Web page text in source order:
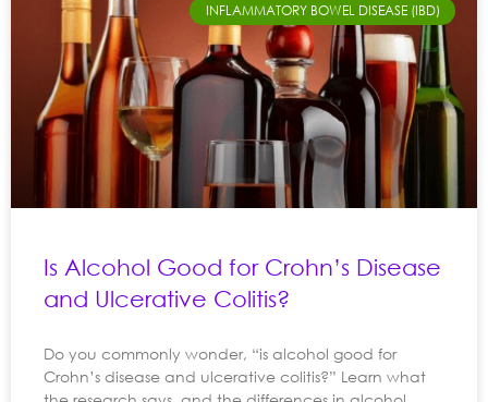
INFLAMMATORY BOWEL DISEASE (IBD)
Is Alcohol Good for Crohn’s Disease
and Ulcerative Colitis?
Do you commonly wonder, “is alcohol good for
Crohn’s disease and ulcerative colitis?” Learn what